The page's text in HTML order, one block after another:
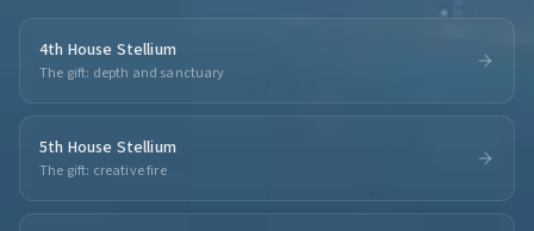
4th House Stellium
The gift: depth and sanctuary
5th House Stellium
The gift: creative fire